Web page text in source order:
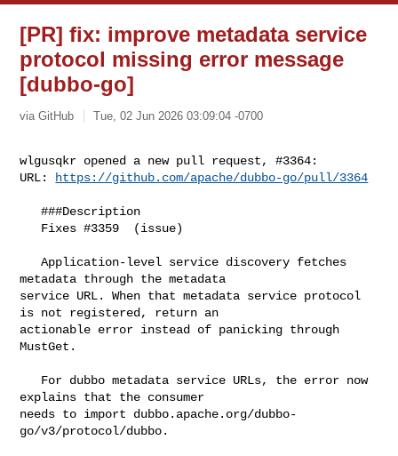
[PR] fix: improve metadata service
protocol missing error message
[dubbo-go]
via GitHub Tue, 02 Jun 2026 03:09:04 -0700
wlgusqkr opened a new pull request, #3364:
URL:
https://github.com/apache/dubbo-go/pull/3364
   ###Description
   Application-level service discovery fetches
metadata through the metadata
service URL. When that metadata service protocol
is not registered, return an
actionable error instead of panicking through
MustGet.
explains that the consumer
needs to import dubbo.apache.org/dubbo-
go/v3/protocol/dubbo.